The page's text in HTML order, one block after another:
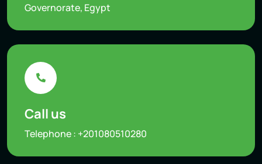
Governorate, Egypt
Call us
Telephone : +201080510280